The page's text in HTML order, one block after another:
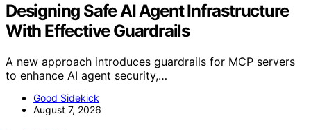
Designing Safe AI Agent Infrastructure
With Effective Guardrails
A new approach introduces guardrails for MCP servers
to enhance AI agent security,…
Good Sidekick
August 7, 2026